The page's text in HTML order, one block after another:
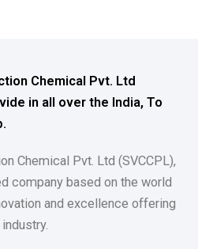
Chemical Pvt. Ltd
in all over the India, To
Chemical Pvt. Ltd (SVCCPL),
company based on the world
and excellence offering